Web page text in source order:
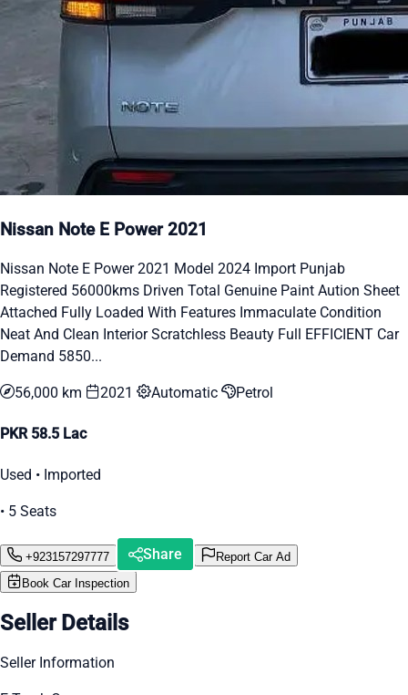
Nissan Note E Power 2021
Nissan Note E Power 2021 Model 2024 Import Punjab
Registered 56000kms Driven Total Genuine Paint Aution Sheet
Attached Fully Loaded With Features Immaculate Condition
Neat And Clean Interior Scratchless Beauty Full EFFICIENT Car
Demand 5850...
56,000 km 2021 Automatic Petrol
PKR 58.5 Lac
Used • Imported
• 5 Seats
+923157297777 Share
Report Car Ad
Book Car Inspection
Seller Details
Seller Information